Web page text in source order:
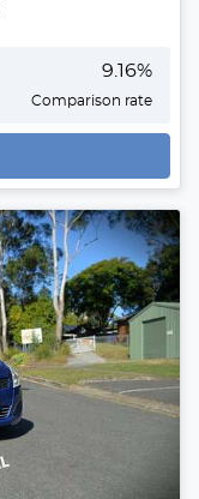
9.16%
Comparison rate